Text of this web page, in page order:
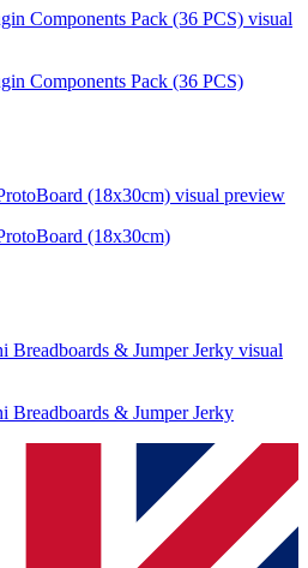
Components Pack (36 PCS) visual
Components Pack (36 PCS)
(18x30cm) visual preview
(18x30cm)
Breadboards & Jumper Jerky visual
Breadboards & Jumper Jerky